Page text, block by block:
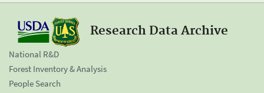
Research Data Archive
National R&D
Forest Inventory & Analysis
People Search